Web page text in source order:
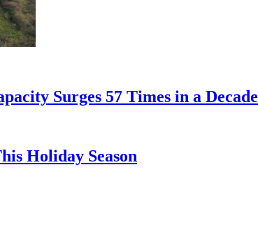
Surges 57 Times in a Decade
Holiday Season